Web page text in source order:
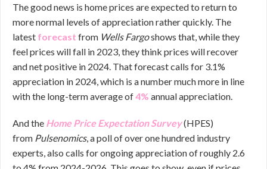
The good news is home prices are expected to return to
more normal levels of appreciation rather quickly. The
latest forecast from Wells Fargoshows that, while they
feel prices will fall in 2023, they think prices will recover
and net positive in 2024. That forecast calls for 3.1%
appreciation in 2024, which is a number much more in line
with the long-term average of4% annual appreciation.
And the Home Price Expectation Survey(HPES)
from Pulsenomics, a poll of over one hundred industry
experts, also calls for ongoing appreciation of roughly 2.6